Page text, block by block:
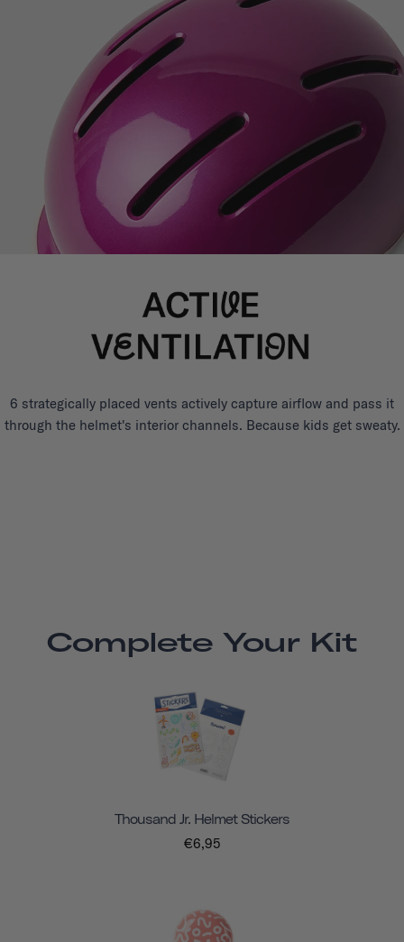
6 strategically placed vents actively capture airflow and pass it
through the helmet's interior channels. Because kids get sweaty.
Complete Your Kit
Thousand Jr. Helmet Stickers
€6,95